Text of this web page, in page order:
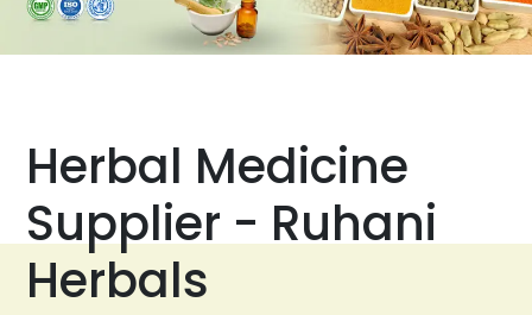
Herbal Medicine
Supplier - Ruhani
Herbals